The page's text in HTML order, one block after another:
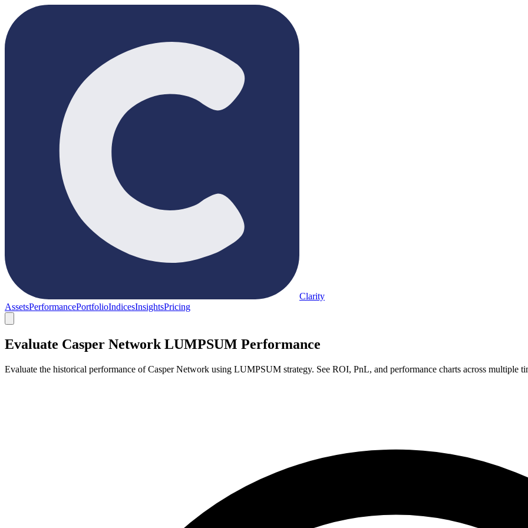
Clarity
AssetsPerformancePortfolioIndicesInsightsPricing
Evaluate Casper Network LUMPSUM Performance
Evaluate the historical performance of Casper Network using LUMPSUM strategy. See ROI, PnL, and performance charts across multiple